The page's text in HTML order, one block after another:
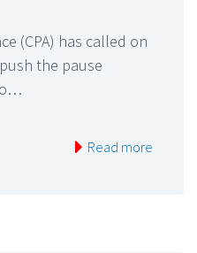
(CPA) has called on
the pause
Read more